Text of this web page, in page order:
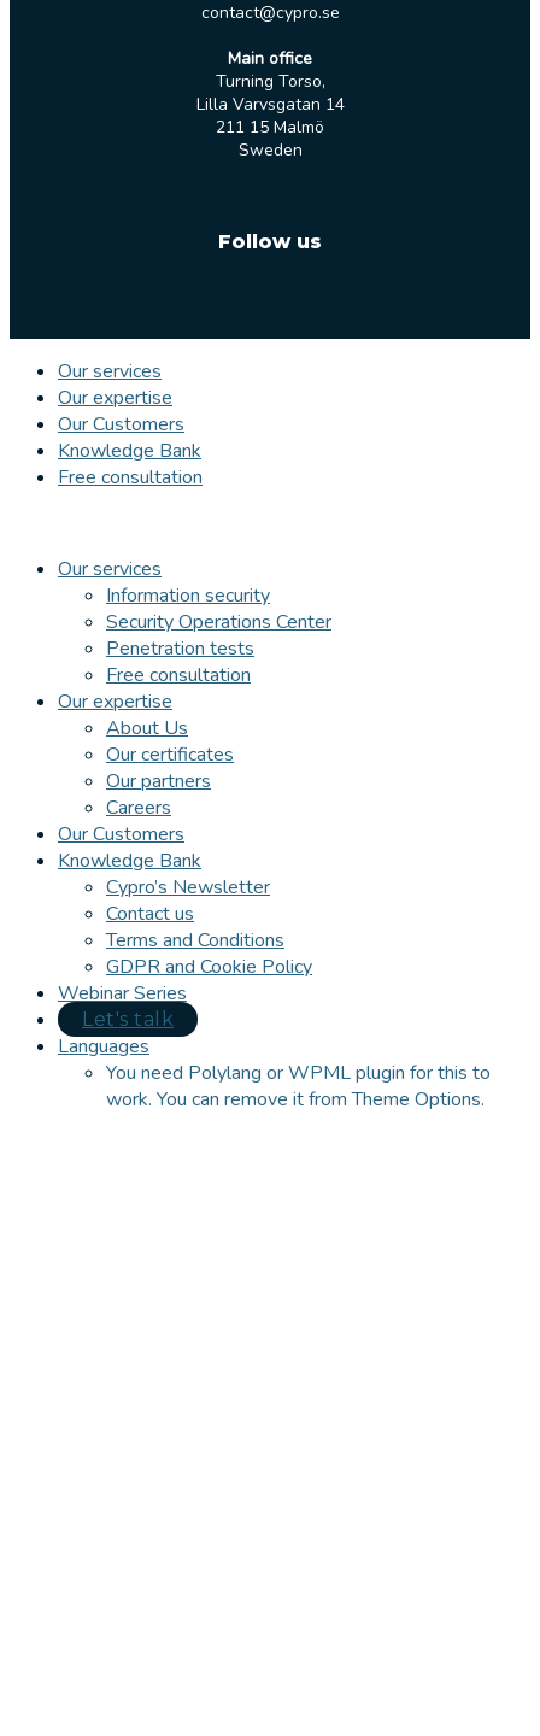
contact@cypro.se
Main office
Turning Torso,
Lilla Varvsgatan 14
211 15 Malmö
Sweden
Follow us
Our services
Our expertise
Our Customers
Knowledge Bank
Free consultation
Our services
Information security
Security Operations Center
Penetration tests
Free consultation
Our expertise
About Us
Our certificates
Our partners
Careers
Our Customers
Knowledge Bank
Cypro’s Newsletter
Contact us
Terms and Conditions
GDPR and Cookie Policy
Webinar Series
Let's talk
Languages
You need Polylang or WPML plugin for this to
work. You can remove it from Theme Options.